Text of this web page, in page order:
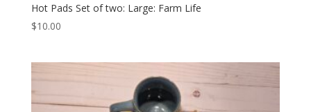
Hot Pads Set of two: Large: Farm Life
$10.00